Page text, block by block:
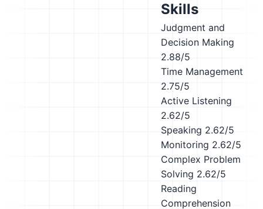
Skills
Judgment and
Decision Making
2.88/5
Time Management
2.75/5
Active Listening
2.62/5
Speaking 2.62/5
Monitoring 2.62/5
Complex Problem
Solving 2.62/5
Reading
Comprehension